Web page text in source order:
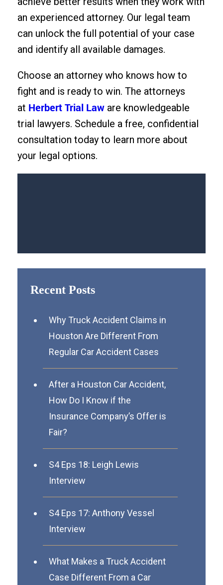
an experienced attorney. Our legal team
can unlock the full potential of your case
and identify all available damages.
Choose an attorney who knows how to
fight and is ready to win. The attorneys
at Herbert Trial Law are knowledgeable
trial lawyers. Schedule a free, confidential
consultation today to learn more about
your legal options.
Recent Posts
Why Truck Accident Claims in
Houston Are Different From
Regular Car Accident Cases
After a Houston Car Accident,
How Do I Know if the
Insurance Company’s Offer is
Fair?
S4 Eps 18: Leigh Lewis
Interview
S4 Eps 17: Anthony Vessel
Interview
What Makes a Truck Accident
Case Different From a Car